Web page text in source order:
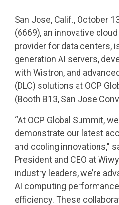
San Jose, Calif., October
(6669), an innovative
provider for data centers,
generation AI servers,
with Wistron, and
(DLC) solutions at OCP
(Booth B13, San Jose
“At OCP Global Summit,
demonstrate our latest
and cooling innovations,"
President and CEO at
industry leaders, we’re
AI computing
efficiency. These